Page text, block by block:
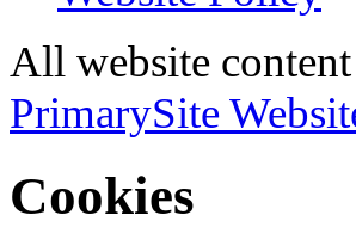
All website
PrimarySite
Cookies